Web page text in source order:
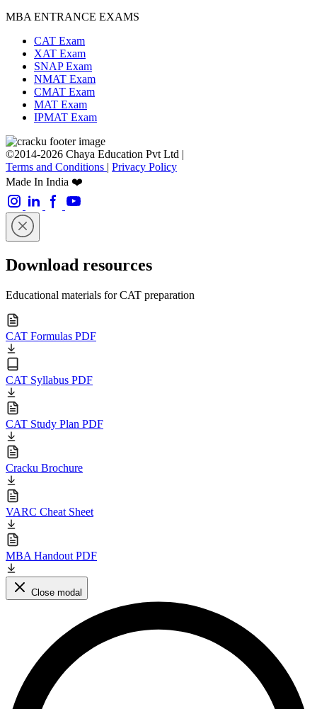
MBA ENTRANCE EXAMS
CAT Exam
XAT Exam
SNAP Exam
NMAT Exam
CMAT Exam
MAT Exam
IPMAT Exam
©2014-2026 Chaya Education Pvt Ltd |
Terms and Conditions | Privacy Policy
Made In India ❤️
Download resources
Educational materials for CAT preparation
CAT Formulas PDF
CAT Syllabus PDF
CAT Study Plan PDF
Cracku Brochure
VARC Cheat Sheet
MBA Handout PDF
Close modal